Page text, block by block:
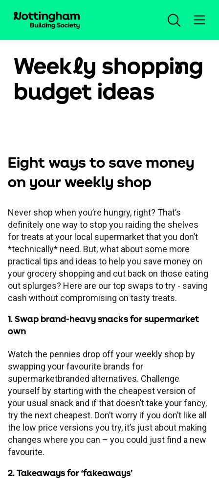
Open an account
Log in
Our savings accounts
Fixed rate bonds
Cash ISAs
Lifetime ISA
Regular savers
Easy access
Limited access
Children's
Check interest rates
Forms and documents
Why have I been charged?
Make a complaint
Savings guides
Cash ISA explained
What is a fixed rate bond?
What does AER mean?
Withdraw from Lifetime ISA
Conveyancers LISA guide
Savings FAQs
All savings guides
Savings calculators
Lifetime ISA calculator
Regular savings calculator
Mortgages
New mortgage advice
Our mortgage proposition
First-time buyers
Buy-to-let
Remortgaging
Existing mortgages
Switching deals
Payment difficulties
Mortgage Charter
Types of mortgages
Fixed rate mortgages
Interest-only mortgages
Offset mortgages
Self-employed mortgages
Help and support
Mortgage guides
Affordability calculator
Deposit calculator
Repayment calculator
Stamp duty calculator
Planning for the future
Financial planning
Advice for under 30s
Advice for families
Power of Attorney
Later life guides
Saving for retirement
Consolidate multiple pensions
Trace a lost pension
Help and support
Insurance
Insurance
Home insurance
Your Society
About us
Career opportunities
Annual General Meeting
History
Accounts and statements
Media centre
Read our gender pay report
Rules and memorandum
Fraud and security
Types of scams
How to report fraud
Keeping yourself safe
Help
Mortgage support
New mortgage support
Existing mortgage support
Mortgage payment difficulties
Mortgage overpayments
Mortgage FAQs
Savings support
All savings support
Opening an online account
Managing your online account
Are my savings protected?
Other support
Financial support
Everyday support
Philips Trust support
Intermediaries
Branches
Accessibility tools
Weekly shopping
budget ideas
Eight ways to save money
on your weekly shop
Never shop when you’re hungry, right? That’s
definitely one way to stop you raiding the shelves
for treats at your local supermarket that you don’t
*technically* need. But, what about some more
practical tips and ideas to help you save money on
your grocery shopping and cut back on those eating
out splurges? Here are our top swaps to try - saving
cash without compromising on tasty treats.
1. Swap brand-heavy snacks for supermarket
own
Watch the pennies drop off your weekly shop by
swapping your favourite brands for
supermarketbranded alternatives. Challenge
yourself by starting with the cheapest version of
your usual snack and if that doesn’t take your fancy,
try the next cheapest. Don’t worry if you don’t like all
the low price versions you try, it’s just about making
changes where you can – you could just find a new
favourite.
2. Takeaways for ‘fakeaways’